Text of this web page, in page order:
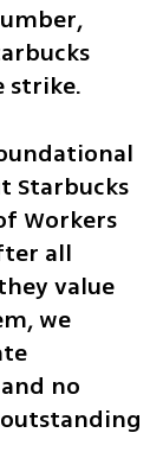
strike.
Starbucks
Workers
all
value
we
no